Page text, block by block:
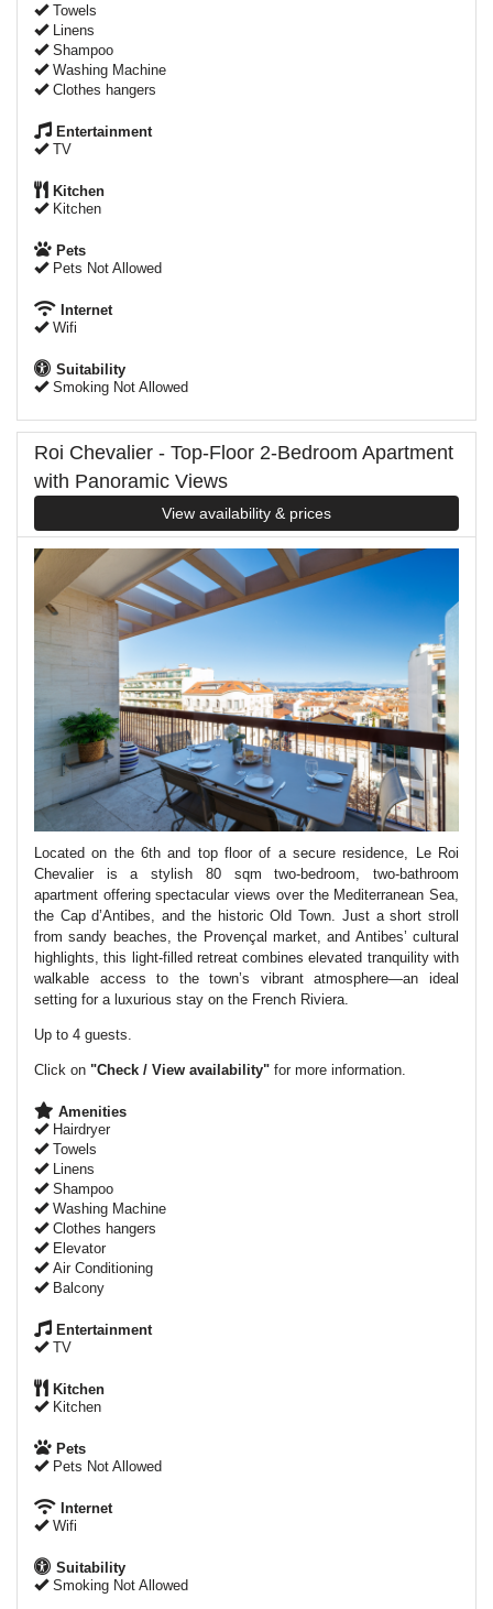
Towels
Linens
Shampoo
Washing Machine
Clothes hangers
Entertainment
TV
Kitchen
Kitchen
Pets
Pets Not Allowed
Internet
Wifi
Suitability
Smoking Not Allowed
Roi Chevalier - Top-Floor 2-Bedroom Apartment
with Panoramic Views
View availability & prices
Located on the 6th and top floor of a secure residence, Le Roi
Chevalier is a stylish 80 sqm two-bedroom, two-bathroom
apartment offering spectacular views over the Mediterranean Sea,
the Cap d’Antibes, and the historic Old Town. Just a short stroll
from sandy beaches, the Provençal market, and Antibes’ cultural
highlights, this light-filled retreat combines elevated tranquility with
walkable access to the town’s vibrant atmosphere—an ideal
setting for a luxurious stay on the French Riviera.
Up to 4 guests.
Click on "Check / View availability" for more information.
Amenities
Hairdryer
Towels
Linens
Shampoo
Washing Machine
Clothes hangers
Elevator
Air Conditioning
Balcony
Entertainment
TV
Kitchen
Kitchen
Pets
Pets Not Allowed
Internet
Wifi
Suitability
Smoking Not Allowed